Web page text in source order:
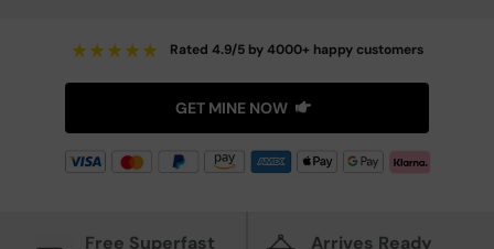
★★★★★ Rated 4.9/5 by 4000+ happy customers
GET MINE NOW
Free Superfast
Arrives Ready